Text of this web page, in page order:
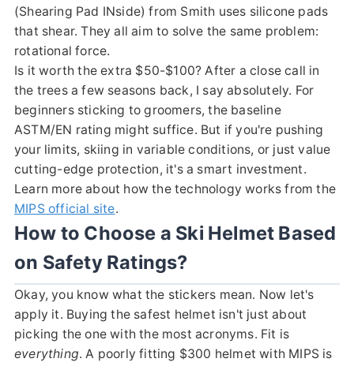
(Shearing Pad INside) from Smith uses silicone pads
that shear. They all aim to solve the same problem:
rotational force.
Is it worth the extra $50-$100? After a close call in
the trees a few seasons back, I say absolutely. For
beginners sticking to groomers, the baseline
ASTM/EN rating might suffice. But if you're pushing
your limits, skiing in variable conditions, or just value
cutting-edge protection, it's a smart investment.
Learn more about how the technology works from the
MIPS official site.
How to Choose a Ski Helmet Based
on Safety Ratings?
Okay, you know what the stickers mean. Now let's
apply it. Buying the safest helmet isn't just about
picking the one with the most acronyms. Fit is
everything. A poorly fitting $300 helmet with MIPS is